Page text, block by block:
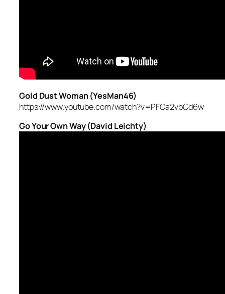
Gold Dust Woman (YesMan46)
https://www.youtube.com/watch?v=PFOa2vbGd6w
Go Your Own Way (David Leichty)